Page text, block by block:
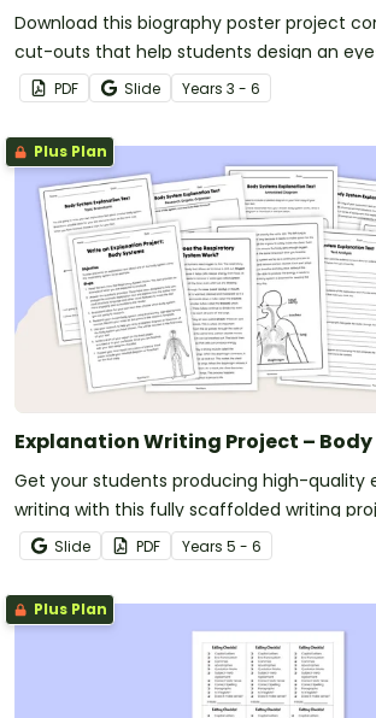
Download this biography poster project
cut-outs that help students design an
informative display about a person of their
PDF Slide Years 3 - 6
Plus Plan
Explanation Writing Project –
Get your students producing high-quality
writing with this fully scaffolded writing
students research, organise and publish
about a human body system.
Slide PDF Years 5 - 6
Plus Plan